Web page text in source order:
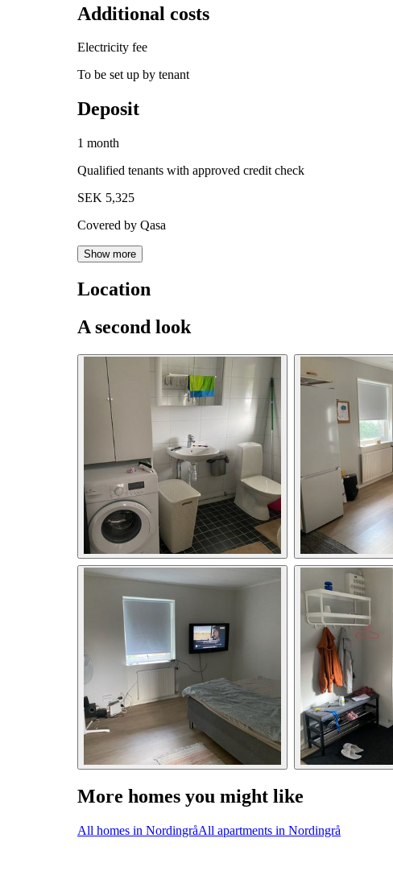
Additional costs
Electricity fee
To be set up by tenant
Deposit
1 month
Qualified tenants with approved credit check
SEK 5,325
Covered by Qasa
Show more
Location
A second look
More homes you might like
All homes in NordingråAll apartments in Nordingrå